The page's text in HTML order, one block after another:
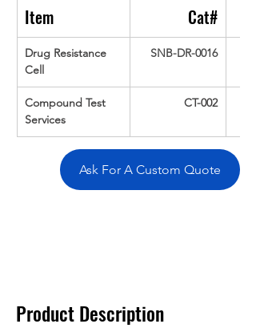
Item Cat#
Drug Resistance
Cell
SNB-DR-0016
Compound Test
Services
CT-002
Ask For A Custom Quote
Product Description